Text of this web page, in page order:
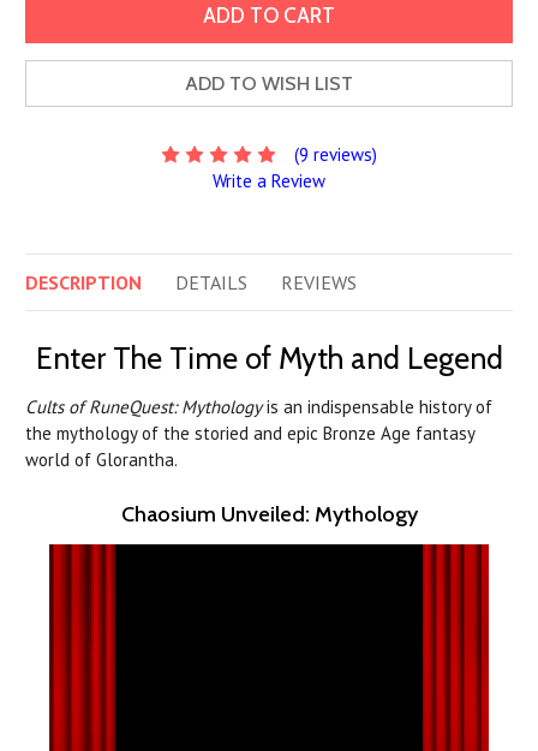
ADD TO WISH LIST
(9 reviews)
Write a Review
DESCRIPTION DETAILS REVIEWS
Enter The Time of Myth and Legend
Cults of RuneQuest: Mythologyis an indispensable history of
the mythology of the storied and epic Bronze Age fantasy
world of Glorantha.
Chaosium Unveiled: Mythology